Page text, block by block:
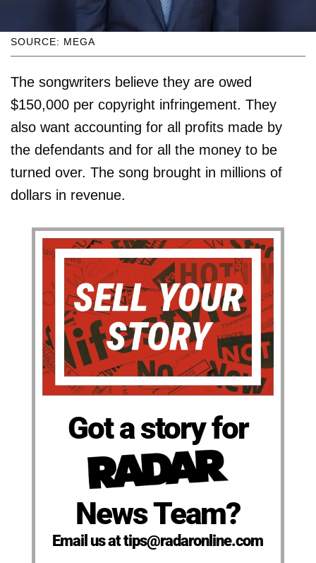
SOURCE: MEGA
The songwriters believe they are owed
$150,000 per copyright infringement. They
also want accounting for all profits made by
the defendants and for all the money to be
turned over. The song brought in millions of
dollars in revenue.
Got a story for
News Team?
Email us at tips@radaronline.com